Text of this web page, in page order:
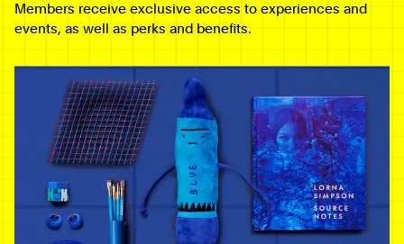
Members receive exclusive access to experiences and
events, as well as perks and benefits.